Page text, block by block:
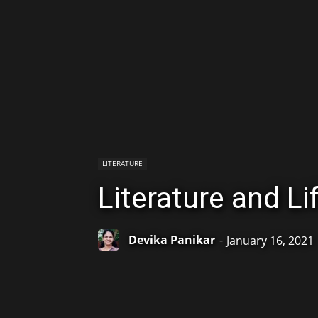
LITERATURE
Literature and
Devika Panikar - January 16, 2021